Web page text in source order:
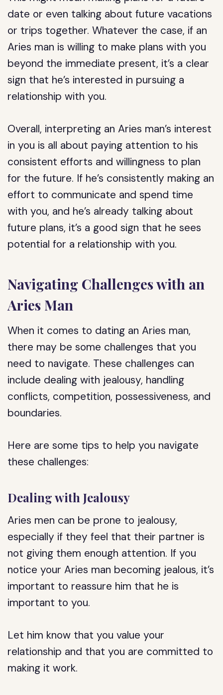
date or even talking about future vacations
or trips together. Whatever the case, if an
Aries man is willing to make plans with you
beyond the immediate present, it’s a clear
sign that he’s interested in pursuing a
relationship with you.
Overall, interpreting an Aries man’s interest
in you is all about paying attention to his
consistent efforts and willingness to plan
for the future. If he’s consistently making an
effort to communicate and spend time
with you, and he’s already talking about
future plans, it’s a good sign that he sees
potential for a relationship with you.
Navigating Challenges with an
Aries Man
When it comes to dating an Aries man,
there may be some challenges that you
need to navigate. These challenges can
include dealing with jealousy, handling
conflicts, competition, possessiveness, and
boundaries.
Here are some tips to help you navigate
these challenges:
Dealing with Jealousy
Aries men can be prone to jealousy,
especially if they feel that their partner is
not giving them enough attention. If you
notice your Aries man becoming jealous, it’s
important to reassure him that he is
important to you.
Let him know that you value your
relationship and that you are committed to
making it work.